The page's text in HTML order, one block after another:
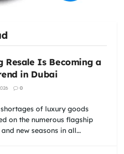
Resale Is Becoming a
in Dubai
0
of luxury goods
on the numerous flagship
new seasons in all...